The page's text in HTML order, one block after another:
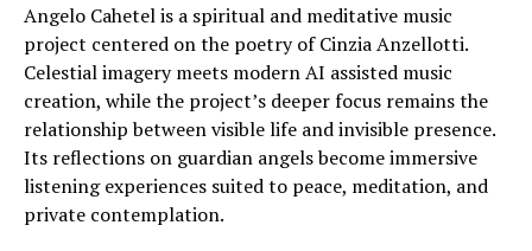
Angelo Cahetel is a spiritual and meditative music
project centered on the poetry of Cinzia Anzellotti.
Celestial imagery meets modern AI assisted music
creation, while the project’s deeper focus remains the
relationship between visible life and invisible presence.
Its reflections on guardian angels become immersive
listening experiences suited to peace, meditation, and
private contemplation.